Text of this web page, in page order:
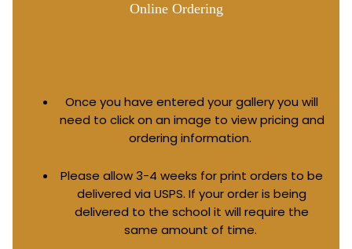
Online Ordering
Once you have entered your gallery you will
need to click on an image to view pricing and
ordering information.
Please allow 3-4 weeks for print orders to be
delivered via USPS. If your order is being
delivered to the school it will require the
same amount of time.